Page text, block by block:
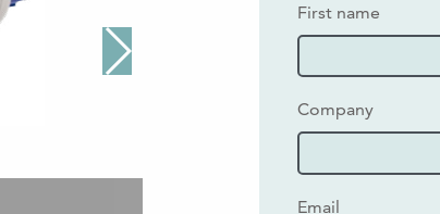
First name
Company
Email